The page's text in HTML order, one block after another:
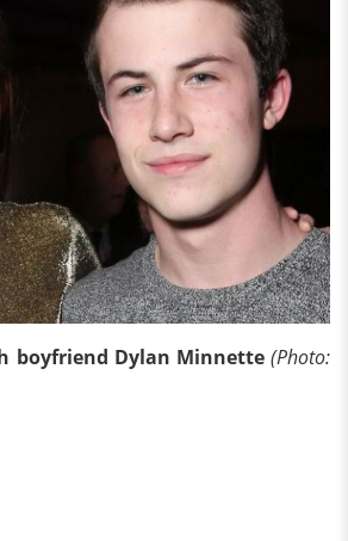
boyfriend Dylan Minnette (Photo: